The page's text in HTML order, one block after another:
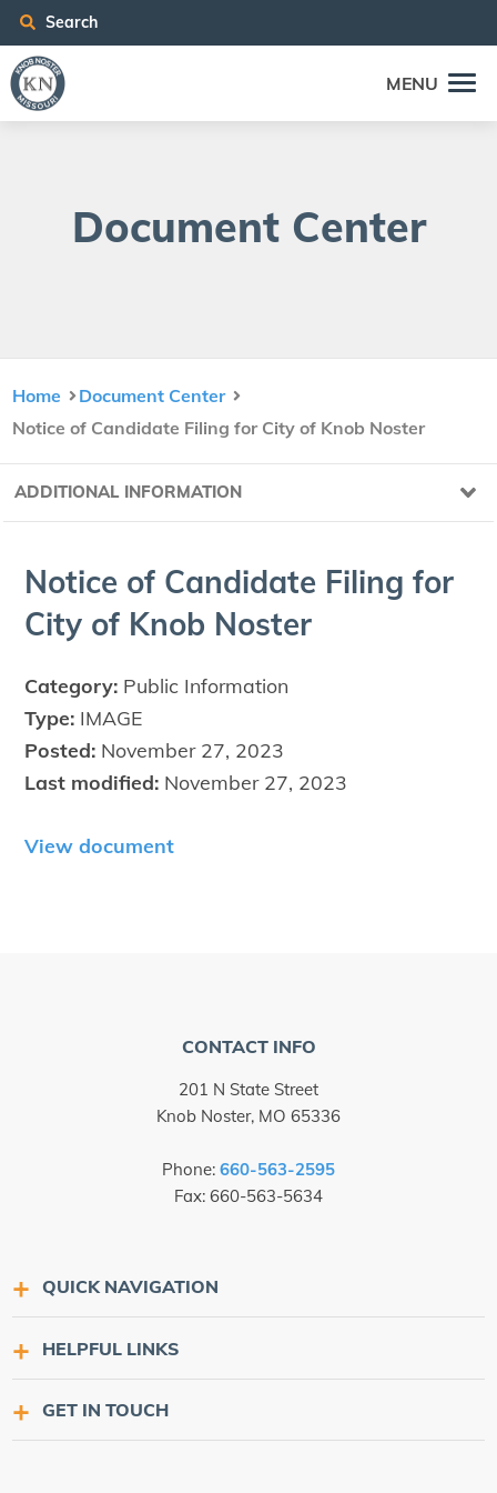
Search
MENU
Doc­u­ment Center
Home
Document Center
Notice of Candidate Filing for City of Knob Noster
ADDITIONAL INFORMATION
Notice of Can­di­date Fil­ing for
City of Knob Noster
Category: Public Information
Type: IMAGE
Posted: November 27, 2023
Last modified: November 27, 2023
View document
CONTACT INFO
201 N State Street
Knob Noster, MO 65336
Phone: 660-563-2595
Fax: 660-563-5634
QUICK NAVIGATION
HELPFUL LINKS
GET IN TOUCH